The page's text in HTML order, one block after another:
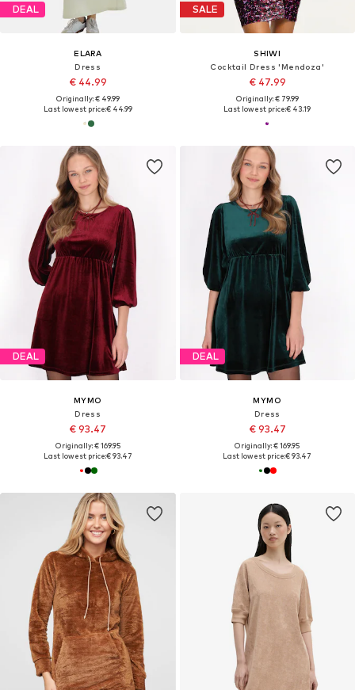
DEAL
ELARA
Dress
€ 44.99
Originally: € 49.99
Last lowest price:€ 44.99
SALE
SHIWI
Cocktail Dress 'Mendoza'
€ 47.99
Originally: € 79.99
Last lowest price:€ 43.19
DEAL
MYMO
Dress
€ 93.47
Originally: € 169.95
Last lowest price:€ 93.47
DEAL
MYMO
Dress
€ 93.47
Originally: € 169.95
Last lowest price:€ 93.47